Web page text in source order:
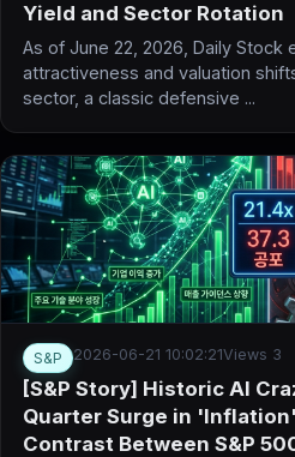
Yield and Sector Rotation
As of June 22, 2026, Daily
attractiveness and valuation
sector, a classic defensive ...
S&P 2026-06-21 10:02:21Views 3
[S&P Story] Historic AI
Quarter Surge in
Contrast Between S&P